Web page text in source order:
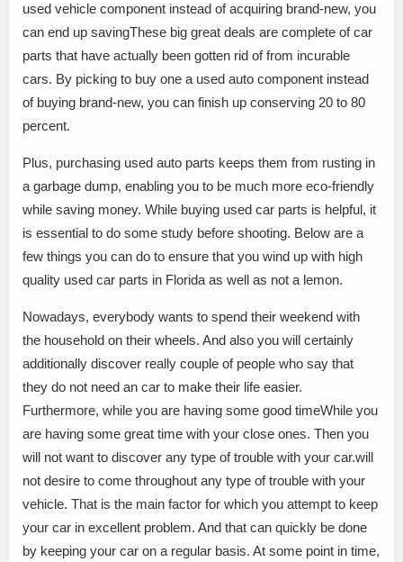
used vehicle component instead of acquiring brand-new, you
can end up savingThese big great deals are complete of car
parts that have actually been gotten rid of from incurable
cars. By picking to buy one a used auto component instead
of buying brand-new, you can finish up conserving 20 to 80
percent.
Plus, purchasing used auto parts keeps them from rusting in
a garbage dump, enabling you to be much more eco-friendly
while saving money. While buying used car parts is helpful, it
is essential to do some study before shooting. Below are a
few things you can do to ensure that you wind up with high
quality used car parts in Florida as well as not a lemon.
Nowadays, everybody wants to spend their weekend with
the household on their wheels. And also you will certainly
additionally discover really couple of people who say that
they do not need an car to make their life easier.
Furthermore, while you are having some good timeWhile you
are having some great time with your close ones. Then you
will not want to discover any type of trouble with your car.will
not desire to come throughout any type of trouble with your
vehicle. That is the main factor for which you attempt to keep
your car in excellent problem. And that can quickly be done
by keeping your car on a regular basis. At some point in time,